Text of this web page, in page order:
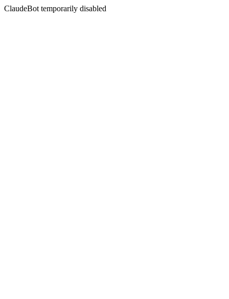
ClaudeBot temporarily disabled